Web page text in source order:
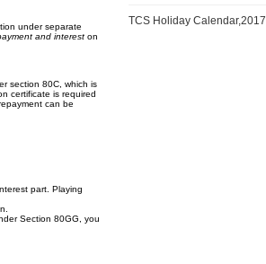
under separate
and interest on
section 80C, which is
certificate is required
can be
part. Playing
Section 80GG, you
TCS Holiday Calendar,2017